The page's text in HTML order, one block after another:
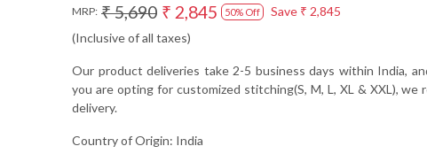
MRP: ₹ 5,690 ₹ 2,845 50% Off Save ₹ 2,845
(Inclusive of all taxes)
Our product deliveries take 2-5 business days within India,
you are opting for customized stitching(S, M, L, XL & XXL),
delivery.
Country of Origin: India